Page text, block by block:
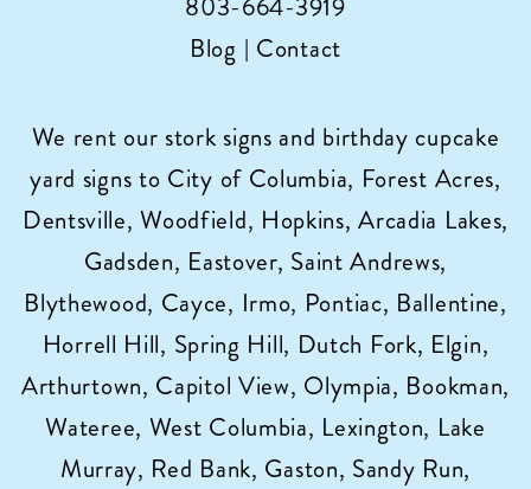
803-664-3919
Blog | Contact
We rent our stork signs and birthday cupcake
yard signs to City of Columbia, Forest Acres,
Dentsville, Woodfield, Hopkins, Arcadia Lakes,
Gadsden, Eastover, Saint Andrews,
Blythewood, Cayce, Irmo, Pontiac, Ballentine,
Horrell Hill, Spring Hill, Dutch Fork, Elgin,
Arthurtown, Capitol View, Olympia, Bookman,
Wateree, West Columbia, Lexington, Lake
Murray, Red Bank, Gaston, Sandy Run,